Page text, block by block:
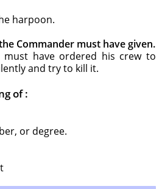
harpoon.
Commander must have given.
must have ordered his crew to
and try to kill it.
of :
or degree.